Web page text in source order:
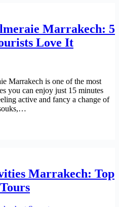
Marrakech: 5
Love It
Marrakech is one of the most
you can enjoy just 15 minutes
active and fancy a change of
Marrakech: Top